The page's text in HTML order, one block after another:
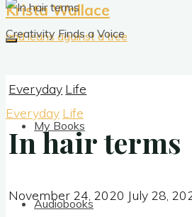
Krista Wallace
Creativity Finds a Voice
My Books
Audiobooks
Everyday Life
In hair terms
Everyday Life
In hair terms
November 24, 2020 July 28,